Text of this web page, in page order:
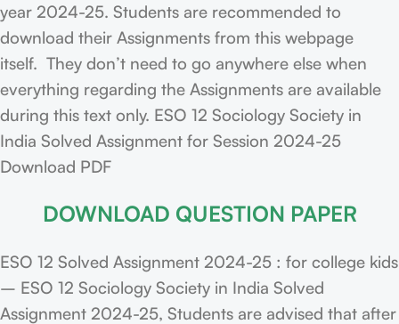
year 2024-25. Students are recommended to
download their Assignments from this webpage
itself. They don’t need to go anywhere else when
everything regarding the Assignments are available
during this text only. ESO 12 Sociology Society in
India Solved Assignment for Session 2024-25
Download PDF
DOWNLOAD QUESTION PAPER
ESO 12 Solved Assignment 2024-25 : for college kids
– ESO 12 Sociology Society in India Solved
Assignment 2024-25, Students are advised that after